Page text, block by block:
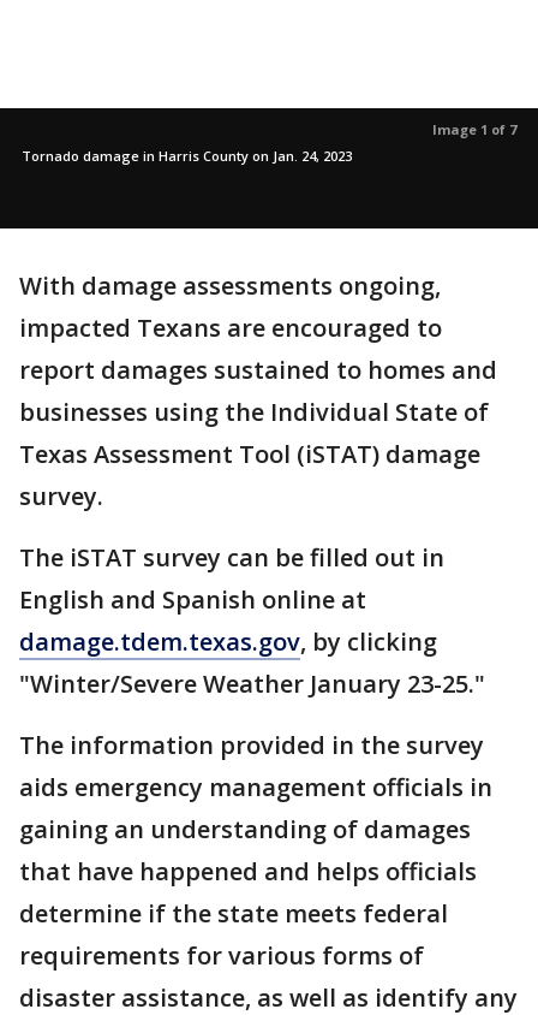
Image 1 of 7
Tornado damage in Harris County on Jan. 24, 2023
With damage assessments ongoing,
impacted Texans are encouraged to
report damages sustained to homes and
businesses using the Individual State of
Texas Assessment Tool (iSTAT) damage
survey.
The iSTAT survey can be filled out in
English and Spanish online at
damage.tdem.texas.gov, by clicking
"Winter/Severe Weather January 23-25."
The information provided in the survey
aids emergency management officials in
gaining an understanding of damages
that have happened and helps officials
determine if the state meets federal
requirements for various forms of
disaster assistance, as well as identify any